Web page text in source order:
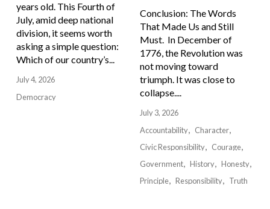
years old. This Fourth of
July, amid deep national
division, it seems worth
asking a simple question:
Which of our country’s...
July 4, 2026
Democracy
Conclusion: The Words
That Made Us and Still
Must. In December of
1776, the Revolution was
not moving toward
triumph. It was close to
collapse....
July 3, 2026
Accountability
Character
Civic Responsibility
Courage
Government
History
Honesty
Principle
Responsibility Truth